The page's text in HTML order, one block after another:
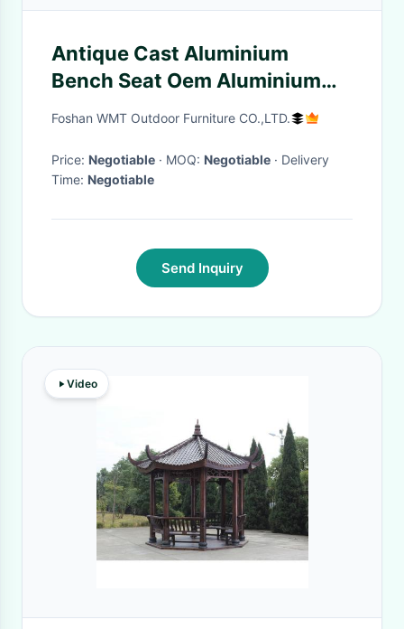
Antique Cast Aluminium
Bench Seat Oem Aluminium
Outdoor Bench Seat
Foshan WMT Outdoor Furniture CO.,LTD.
Price: Negotiable · MOQ: Negotiable · Delivery
Time: Negotiable
Send Inquiry
Video